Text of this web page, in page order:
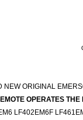
NEW ORIGINAL
OPERATES THE
LF402EM6F